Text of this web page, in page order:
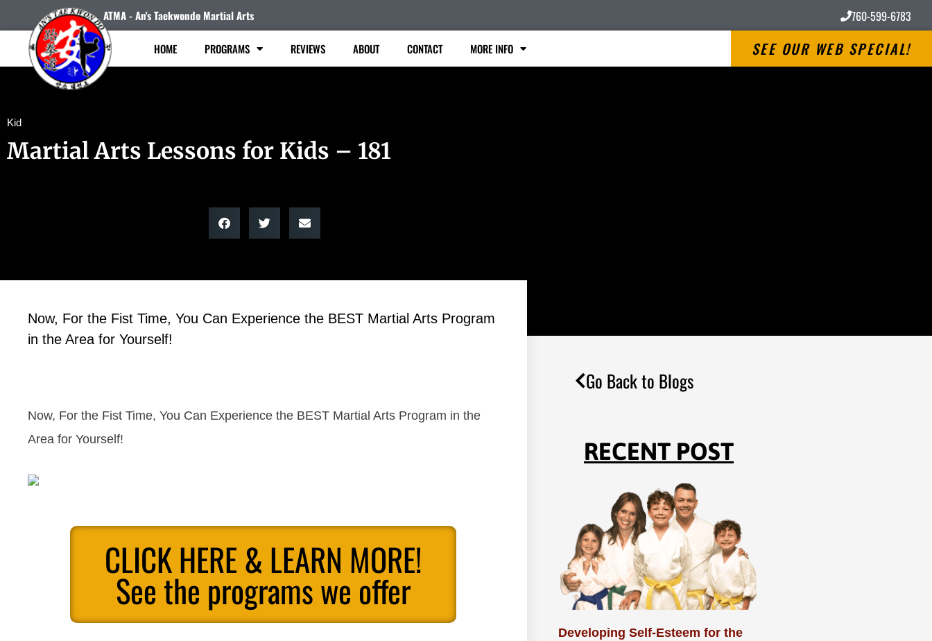
ATMA - An's Taekwondo Martial Arts 760-599-6783
HOME PROGRAMS REVIEWS ABOUT CONTACT MORE INFO SEE OUR WEB SPECIAL!
Kid
Martial Arts Lessons for Kids – 181
Now, For the Fist Time, You Can Experience the BEST Martial Arts Program
in the Area for Yourself!
Now, For the Fist Time, You Can Experience the BEST Martial Arts Program in the
Area for Yourself!
CLICK HERE & LEARN MORE!
See the programs we offer
Go Back to Blogs
RECENT POST
Developing Self-Esteem for the